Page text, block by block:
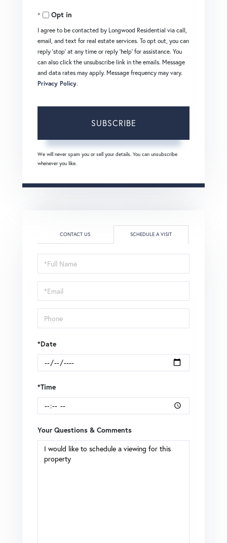
EmailOpt in
I agree to be contacted by Longwood Residential via call,
email, and text for real estate services. To opt out, you can
reply 'stop' at any time or reply 'help' for assistance. You
can also click the unsubscribe link in the emails. Message
and data rates may apply. Message frequency may vary.
Privacy Policy.
SUBSCRIBE
We will never spam you or sell your details. You can unsubscribe
whenever you like.
CONTACT US SCHEDULE A VISIT
Schedule
a
Visit
*Date
*Time
Your Questions & Comments